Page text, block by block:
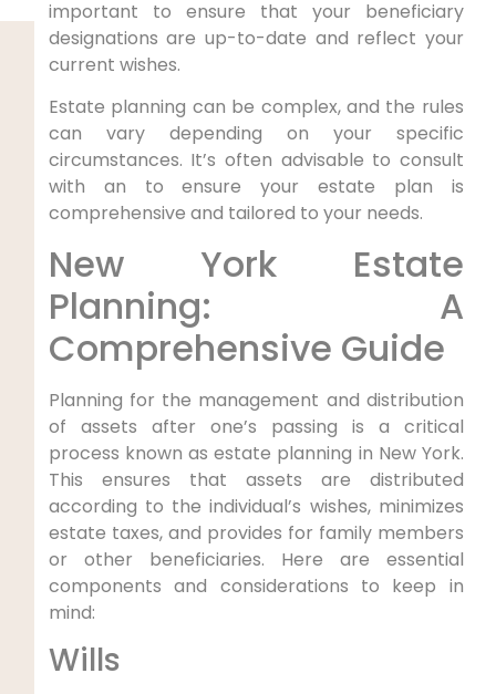
important to ensure that your beneficiary
designations are up-to-date and reflect your
current wishes.
Estate planning can be complex, and the rules
can vary depending on your specific
circumstances. It’s often advisable to consult
with an to ensure your estate plan is
comprehensive and tailored to your needs.
New York Estate
Planning: A
Comprehensive Guide
Planning for the management and distribution
of assets after one’s passing is a critical
process known⁤ as estate planning in New York.‍
This ensures that assets are distributed
according to the individual’s wishes, minimizes
estate taxes, and provides for family members​
or other beneficiaries. ​Here ⁣are essential
components and considerations ​to keep in
mind:
Wills